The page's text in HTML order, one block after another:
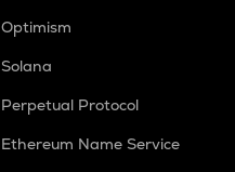
Optimism
Solana
Perpetual Protocol
Ethereum Name Service